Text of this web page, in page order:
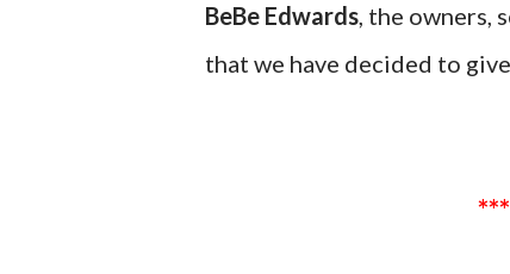
BeBe Edwards, the owners,
that we have decided to